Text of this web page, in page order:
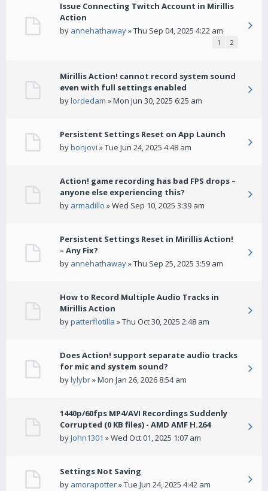
Issue Connecting Twitch Account in Mirillis
Action
by annehathaway» Thu Sep 04, 2025 4:22 am
1 2
Mirillis Action! cannot record system sound
even with full settings enabled
bylordedam » Mon Jun 30, 2025 6:25 am
Persistent Settings Reset on App Launch
bybonjovi » Tue Jun 24, 2025 4:48 am
Action! game recording has bad FPS drops –
anyone else experiencing this?
by armadillo » Wed Sep 10, 2025 3:39 am
Persistent Settings Reset in Mirillis Action!
– Any Fix?
by annehathaway» Thu Sep 25, 2025 3:59 am
How to Record Multiple Audio Tracks in
Mirillis Action
bypatterflotilla » Thu Oct 30, 2025 2:48 am
Does Action! support separate audio tracks
for mic and system sound?
bylylybr» Mon Jan 26, 2026 8:54 am
1440p/60fps MP4/AVI Recordings Suddenly
Corrupted (0 KB files) - AMD AMF H.264
byJohn1301 » Wed Oct 01, 2025 1:07 am
Settings Not Saving
by amorapotter» Tue Jun 24, 2025 4:42 am